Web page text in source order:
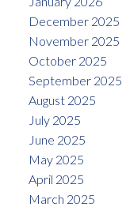
December 2025
November 2025
October 2025
September 2025
August 2025
July 2025
June 2025
May 2025
April 2025
March 2025